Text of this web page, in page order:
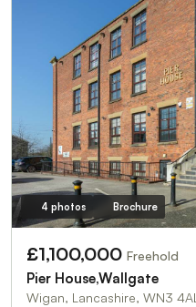
4 photos Brochure
£1,100,000 Freehold
Pier House,Wallgate
Wigan, Lancashire, WN3 4AL